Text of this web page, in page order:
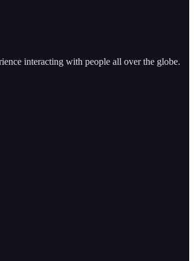
interacting with people all over the globe.